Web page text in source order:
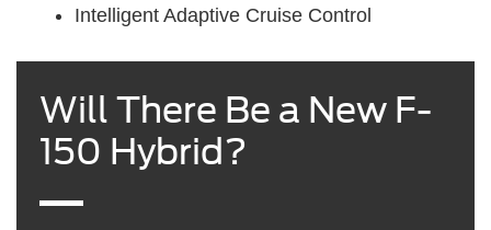
Intelligent Adaptive Cruise Control
Will There Be a New F-
150 Hybrid?